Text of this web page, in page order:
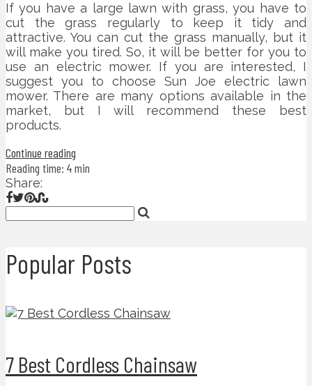
If you have a large lawn with grass, you have to
cut the grass regularly to keep it tidy and
attractive. You can cut the grass manually, but it
will make you tired. So, it will be better for you to
use an electric mower. If you are interested, I
suggest you to choose Sun Joe electric lawn
mower. There are many options available in the
market, but I will recommend these best
products.
Continue reading
Reading time: 4 min
Share:
Popular Posts
7 Best Cordless Chainsaw